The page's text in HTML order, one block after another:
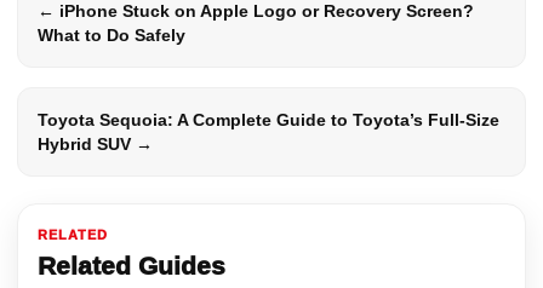
RELATED
Related Guides
← iPhone Stuck on Apple Logo or Recovery Screen?
What to Do Safely
Toyota Sequoia: A Complete Guide to Toyota’s Full-Size
Hybrid SUV →